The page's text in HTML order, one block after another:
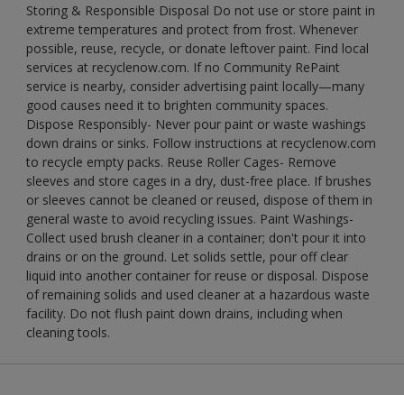
Storing & Responsible Disposal Do not use or store paint in
extreme temperatures and protect from frost. Whenever
possible, reuse, recycle, or donate leftover paint. Find local
services at recyclenow.com. If no Community RePaint
service is nearby, consider advertising paint locally—many
good causes need it to brighten community spaces.
Dispose Responsibly- Never pour paint or waste washings
down drains or sinks. Follow instructions at recyclenow.com
to recycle empty packs. Reuse Roller Cages- Remove
sleeves and store cages in a dry, dust-free place. If brushes
or sleeves cannot be cleaned or reused, dispose of them in
general waste to avoid recycling issues. Paint Washings-
Collect used brush cleaner in a container; don't pour it into
drains or on the ground. Let solids settle, pour off clear
liquid into another container for reuse or disposal. Dispose
of remaining solids and used cleaner at a hazardous waste
facility. Do not flush paint down drains, including when
cleaning tools.